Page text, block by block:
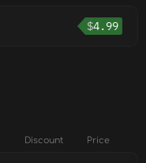
$4.99
Discount Price